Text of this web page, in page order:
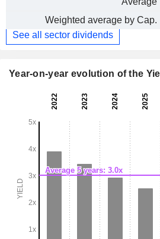
Weighted average by Cap.
See all sector dividends
Year-on-year evolution of the